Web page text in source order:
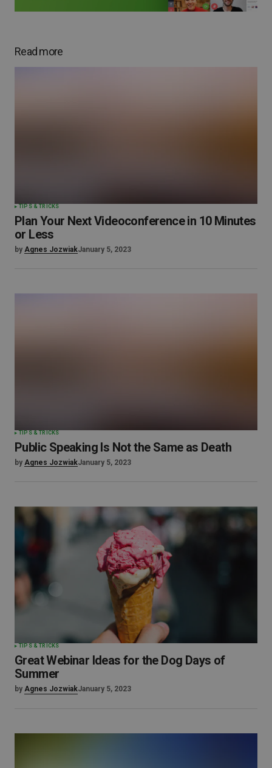
Read more
TIPS & TRICKS
Plan Your Next Videoconference in 10 Minutes
or Less
by Agnes JozwiakJanuary 5, 2023
TIPS & TRICKS
Public Speaking Is Not the Same as Death
by Agnes JozwiakJanuary 5, 2023
TIPS & TRICKS
Great Webinar Ideas for the Dog Days of
Summer
by Agnes JozwiakJanuary 5, 2023